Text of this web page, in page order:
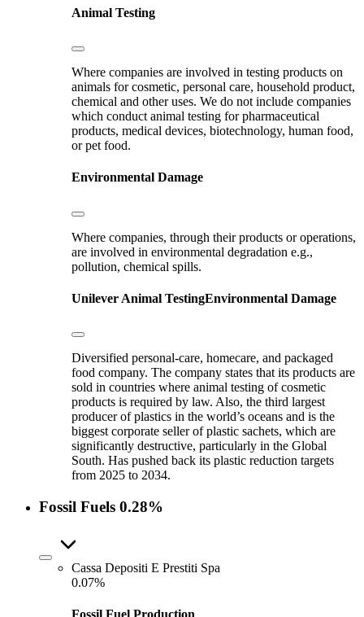
Animal Testing
Where companies are involved in testing products on
animals for cosmetic, personal care, household product,
chemical and other uses. We do not include companies
which conduct animal testing for pharmaceutical
products, medical devices, biotechnology, human food,
or pet food.
Environmental Damage
Where companies, through their products or operations,
are involved in environmental degradation e.g.,
pollution, chemical spills.
Unilever Animal TestingEnvironmental Damage
Diversified personal-care, homecare, and packaged
food company. The company states that its products are
sold in countries where animal testing of cosmetic
products is required by law. Also, the third largest
producer of plastics in the world’s oceans and is the
biggest corporate seller of plastic sachets, which are
significantly destructive, particularly in the Global
South. Has pushed back its plastic reduction targets
from 2025 to 2034.
Fossil Fuels 0.28%
Cassa Depositi E Prestiti Spa
0.07%
Fossil Fuel Production